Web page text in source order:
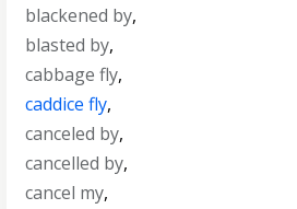
blackened by,
blasted by,
cabbage fly,
caddice fly,
canceled by,
cancelled by,
cancel my,